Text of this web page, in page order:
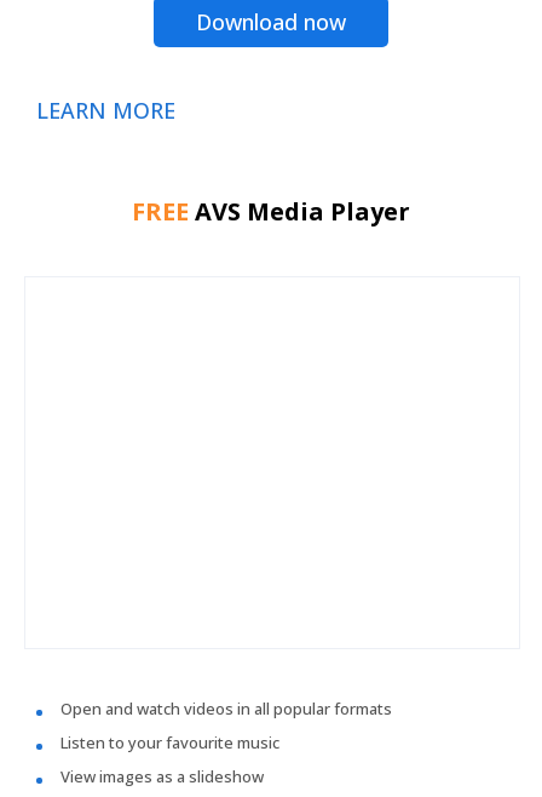
Download now
LEARN MORE
FREE AVS Media Player
Open and watch videos in all popular formats
Listen to your favourite music
View images as a slideshow